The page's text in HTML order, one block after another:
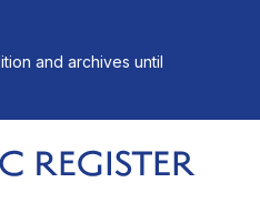
and archives until